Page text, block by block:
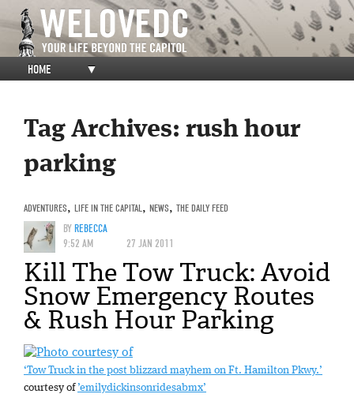
HOME ▼
Tag Archives: rush hour
parking
ADVENTURES, LIFE IN THE CAPITAL , NEWS, THE DAILY FEED
BYREBECCA
9:52 AM
27 JAN 2011
Kill The Tow Truck: Avoid
Snow Emergency Routes
& Rush Hour Parking
‘Tow Truck in the post blizzard mayhem on Ft. Hamilton Pkwy.’
courtesy of ’emilydickinsonridesabmx’